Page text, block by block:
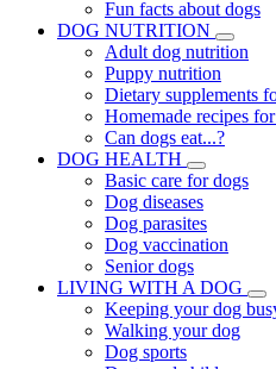
Fun facts about dogs
DOG NUTRITION
Adult dog nutrition
Puppy nutrition
Dietary supplements
Homemade recipes
Can dogs eat...?
DOG HEALTH
Basic care for dogs
Dog diseases
Dog parasites
Dog vaccination
Senior dogs
LIVING WITH A DOG
Keeping your dog
Walking your dog
Dog sports